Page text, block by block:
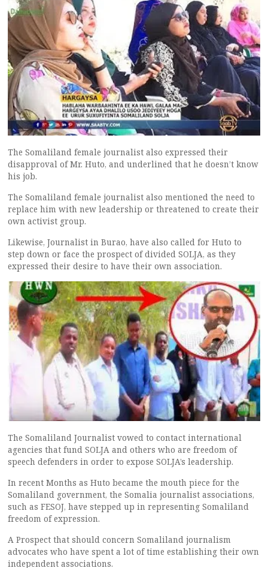
The Somaliland female journalist also expressed their
disapproval of Mr. Huto, and underlined that he doesn’t know
his job.
The Somaliland female journalist also mentioned the need to
replace him with new leadership or threatened to create their
own activist group.
Likewise, Journalist in Burao, have also called for Huto to
step down or face the prospect of divided SOLJA, as they
expressed their desire to have their own association.
The Somaliland Journalist vowed to contact international
agencies that fund SOLJA and others who are freedom of
speech defenders in order to expose SOLJA’s leadership.
In recent Months as Huto became the mouth piece for the
Somaliland government, the Somalia journalist associations,
such as FESOJ, have stepped up in representing Somaliland
freedom of expression.
A Prospect that should concern Somaliland journalism
advocates who have spent a lot of time establishing their own
independent associations.